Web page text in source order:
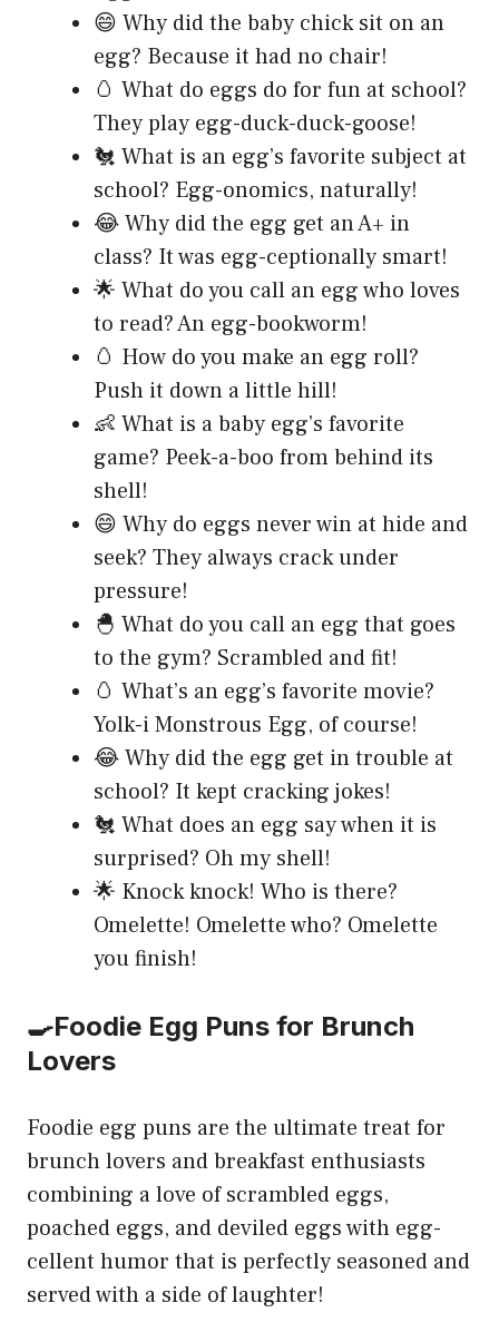
😄 Why did the baby chick sit on an
egg? Because it had no chair!
🥚 What do eggs do for fun at school?
They play egg-duck-duck-goose!
🐔 What is an egg’s favorite subject at
school? Egg-onomics, naturally!
😂 Why did the egg get an A+ in
class? It was egg-ceptionally smart!
🌟 What do you call an egg who loves
to read? An egg-bookworm!
🥚 How do you make an egg roll?
Push it down a little hill!
👶 What is a baby egg’s favorite
game? Peek-a-boo from behind its
shell!
😄 Why do eggs never win at hide and
seek? They always crack under
pressure!
🐣 What do you call an egg that goes
to the gym? Scrambled and fit!
🥚 What’s an egg’s favorite movie?
Yolk-i Monstrous Egg, of course!
😂 Why did the egg get in trouble at
school? It kept cracking jokes!
🐔 What does an egg say when it is
surprised? Oh my shell!
🌟 Knock knock! Who is there?
Omelette! Omelette who? Omelette
you finish!
🍳Foodie Egg Puns for Brunch
Lovers
Foodie egg puns are the ultimate treat for
brunch lovers and breakfast enthusiasts
combining a love of scrambled eggs,
poached eggs, and deviled eggs with egg-
cellent humor that is perfectly seasoned and
served with a side of laughter!